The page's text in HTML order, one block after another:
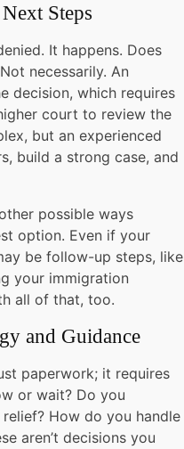
Steps
It happens. Does
necessarily. An
decision, which requires
court to review the
but an experienced
build a strong case, and
possible ways
option. Even if your
be follow-up steps, like
your immigration
all of that, too.
and Guidance
paperwork; it requires
or wait? Do you
How do you handle
aren’t decisions you